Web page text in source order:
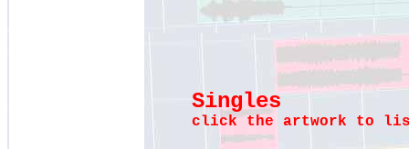
Singles
click the artwork to